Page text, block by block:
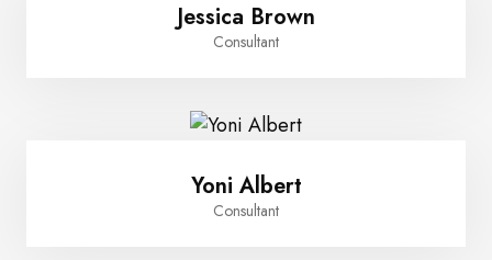
Jessica Brown
Consultant
Yoni Albert
Consultant